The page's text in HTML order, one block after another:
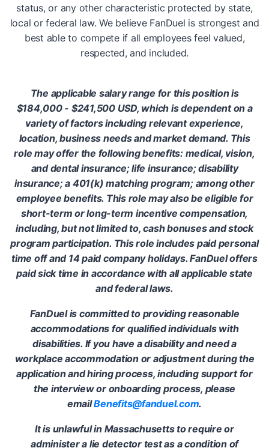
status, or any other characteristic protected by state,
local or federal law. We believe FanDuel is strongest and
best able to compete if all employees feel valued,
respected, and included.
The applicable salary range for this position is
$184,000 - $241,500 USD, which is dependent on a
variety of factors including relevant experience,
location, business needs and market demand. This
role may offer the following benefits: medical, vision,
and dental insurance; life insurance; disability
insurance; a 401(k) matching program; among other
employee benefits. This role may also be eligible for
short-term or long-term incentive compensation,
including, but not limited to, cash bonuses and stock
program participation. This role includes paid personal
time off and 14 paid company holidays. FanDuel offers
paid sick time in accordance with all applicable state
and federal laws.
FanDuel is committed to providing reasonable
accommodations for qualified individuals with
disabilities. If you have a disability and need a
workplace accommodation or adjustment during the
application and hiring process, including support for
the interview or onboarding process, please
emailBenefits@fanduel.com.
It is unlawful in Massachusetts to require or
administer a lie detector test as a condition of